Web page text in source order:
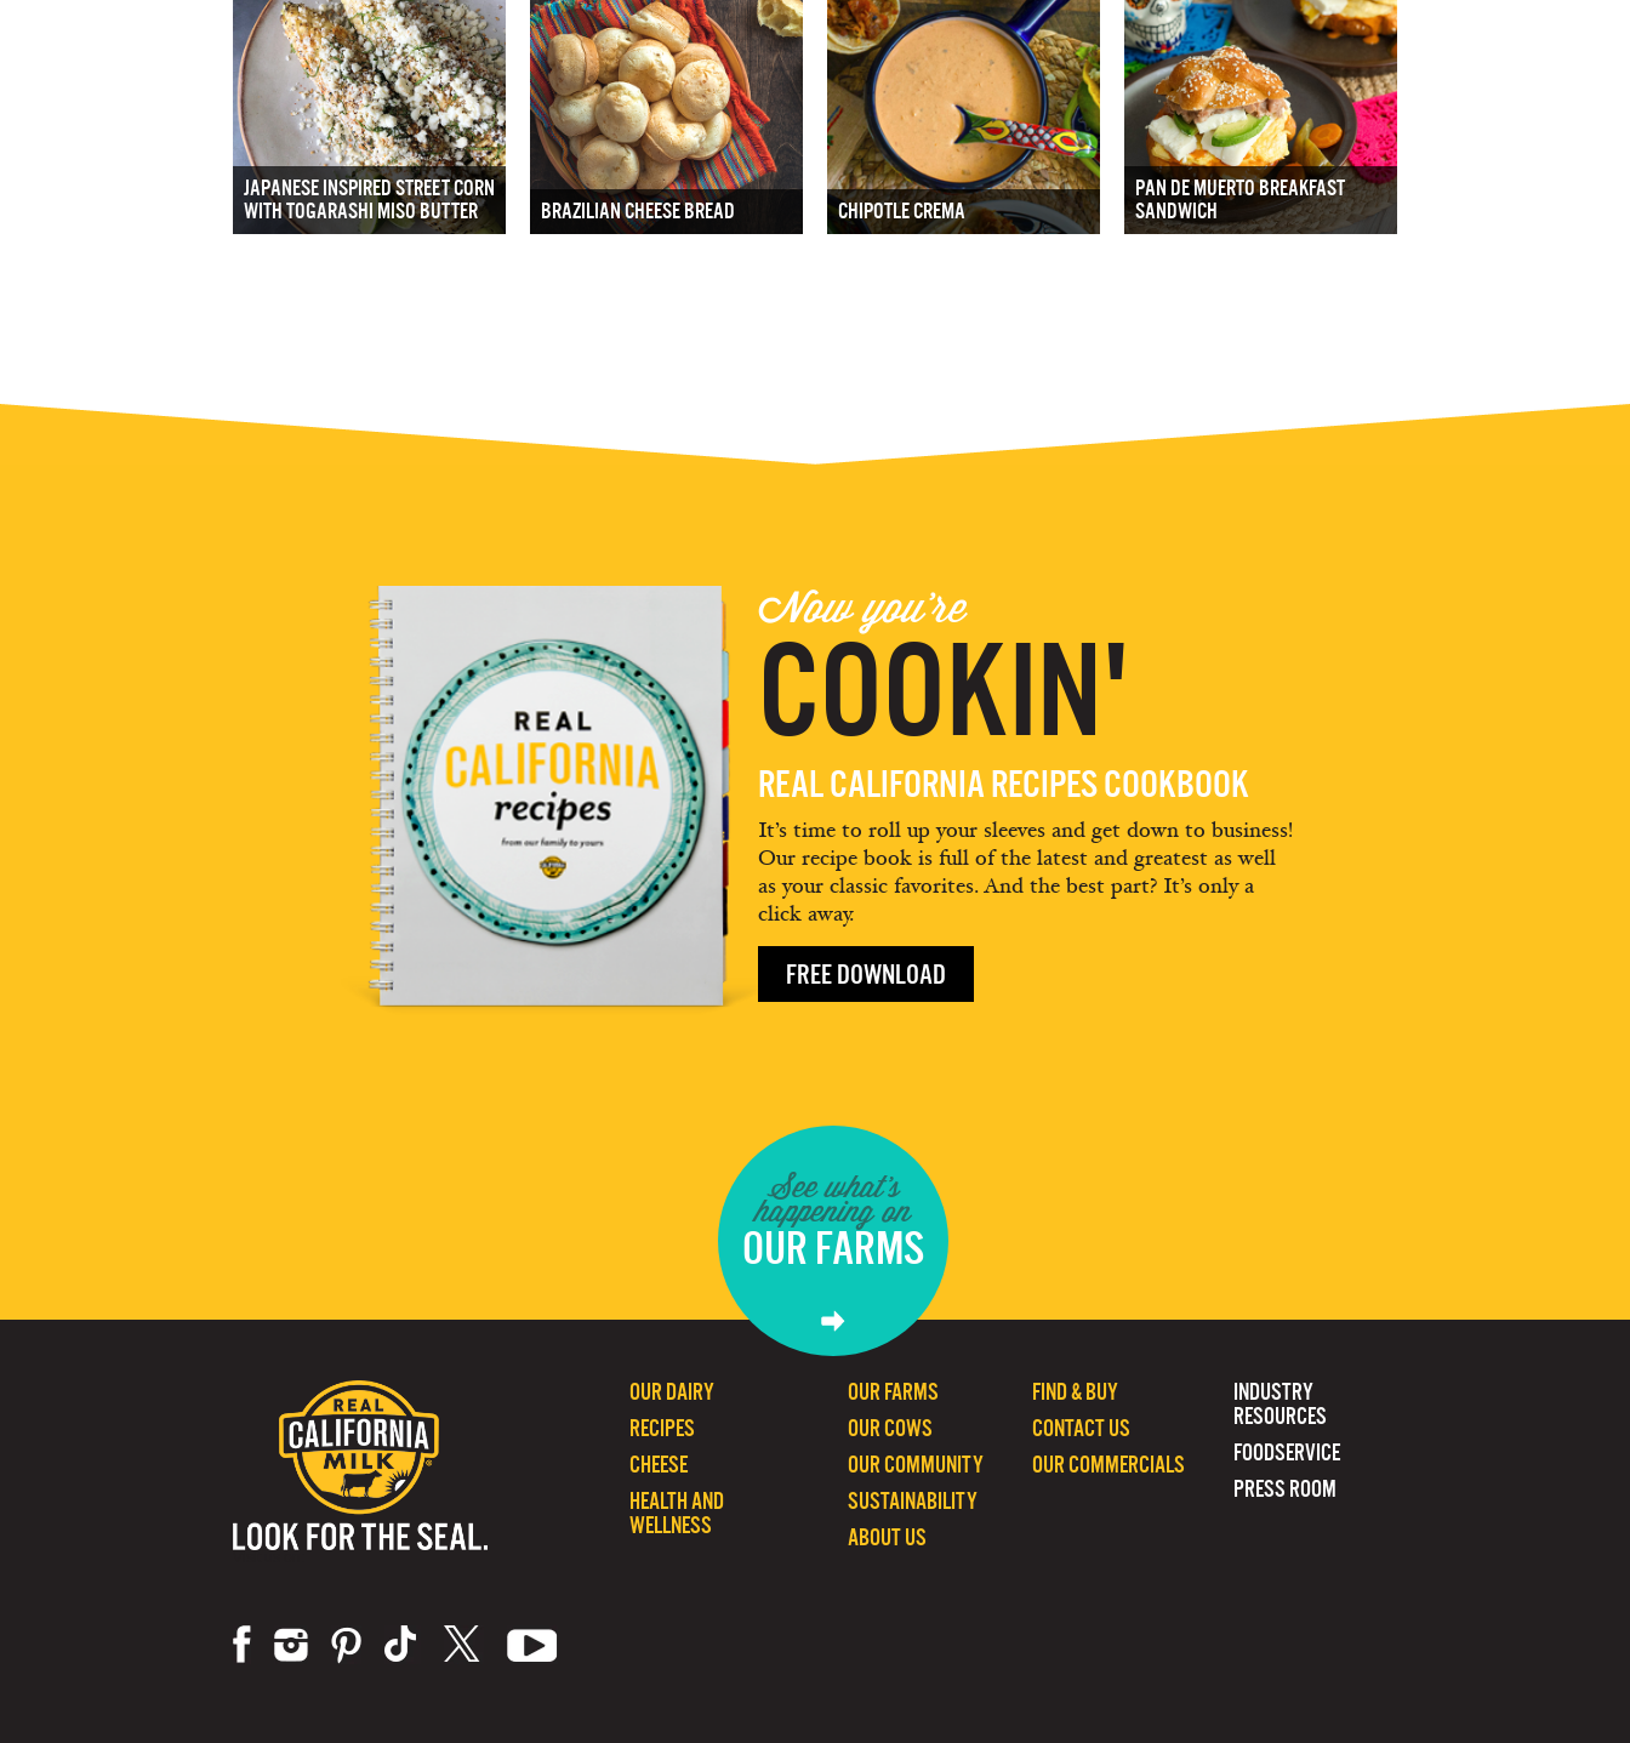
JAPANESE INSPIRED STREET CORN
WITH TOGARASHI MISO BUTTER
BRAZILIAN CHEESE BREAD CHIPOTLE CREMA
PAN DE MUERTO BREAKFAST
SANDWICH
Now you're
COOKIN'
REAL CALIFORNIA RECIPES COOKBOOK
It’s time to roll up your sleeves and get down to business!
Our recipe book is full of the latest and greatest as well
as your classic favorites. And the best part? It’s only a
click away.
FREE DOWNLOAD
See what's
happening on
OUR FARMS
INDUSTRY
RESOURCES
FOODSERVICE
PRESS ROOM
FIND & BUY
CONTACT US
OUR COMMERCIALS
OUR FARMS
OUR COWS
OUR COMMUNITY
SUSTAINABILITY
ABOUT US
OUR DAIRY
RECIPES
CHEESE
HEALTH AND
WELLNESS